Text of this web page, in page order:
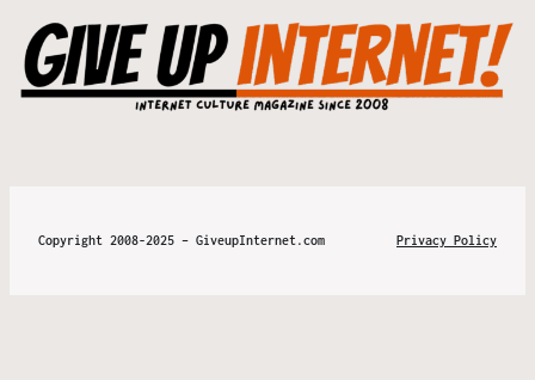
Copyright 2008-2025 – GiveupInternet.com Privacy Policy